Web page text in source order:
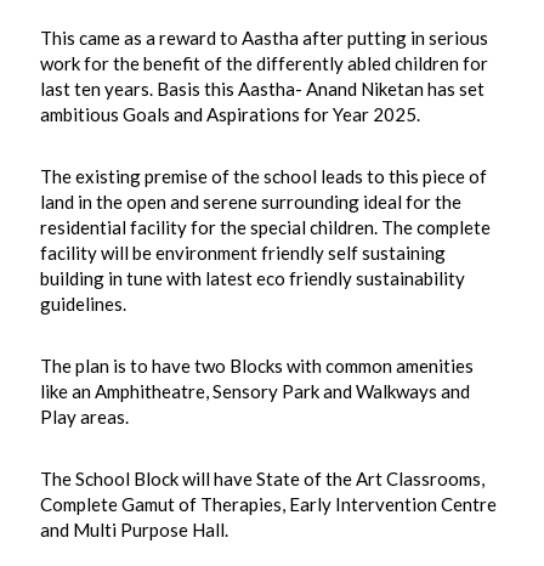
This came as a reward to Aastha after putting in serious
work for the benefit of the differently abled children for
last ten years. Basis this Aastha- Anand Niketan has set
ambitious Goals and Aspirations for Year 2025.
The existing premise of the school leads to this piece of
land in the open and serene surrounding ideal for the
residential facility for the special children. The complete
facility will be environment friendly self sustaining
building in tune with latest eco friendly sustainability
guidelines.
The plan is to have two Blocks with common amenities
like an Amphitheatre, Sensory Park and Walkways and
Play areas.
The School Block will have State of the Art Classrooms,
Complete Gamut of Therapies, Early Intervention Centre
and Multi Purpose Hall.